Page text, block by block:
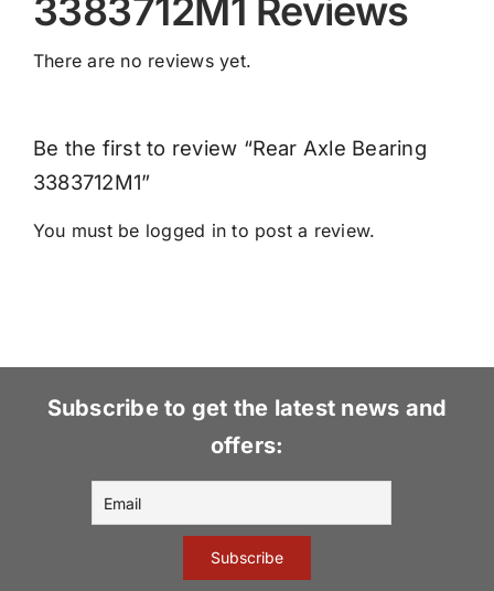
3383712M1 Reviews
There are no reviews yet.
Be the first to review “Rear Axle Bearing
3383712M1”
You must be logged in to post a review.
Subscribe to get the latest news and
offers: